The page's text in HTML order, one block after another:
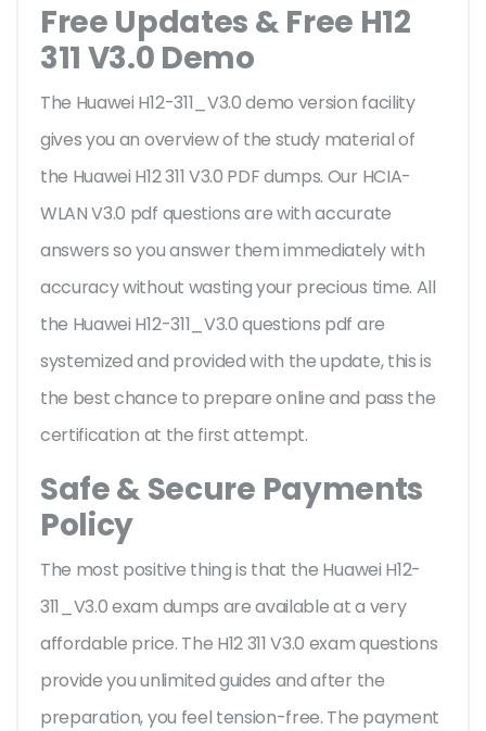
Free Updates & Free H12
311 V3.0 Demo
The Huawei H12-311_V3.0 demo version facility
gives you an overview of the study material of
the Huawei H12 311 V3.0 PDF dumps. Our HCIA-
WLAN V3.0 pdf questions are with accurate
answers so you answer them immediately with
accuracy without wasting your precious time. All
the Huawei H12-311_V3.0 questions pdf are
systemized and provided with the update, this is
the best chance to prepare online and pass the
certification at the first attempt.
Safe & Secure Payments
Policy
The most positive thing is that the Huawei H12-
311_V3.0 exam dumps are available at a very
affordable price. The H12 311 V3.0 exam questions
provide you unlimited guides and after the
preparation, you feel tension-free. The payment